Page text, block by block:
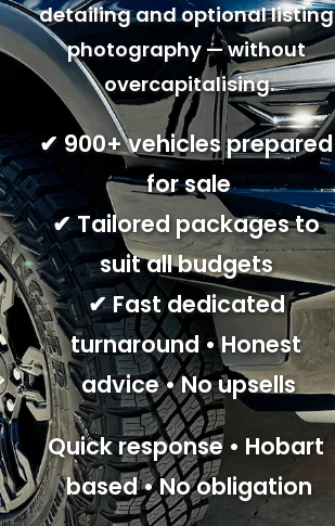
detailing and optional listing
photography — without
overcapitalising.
✔ 900+ vehicles prepared
for sale
✔ Tailored packages to
suit all budgets
✔ Fast dedicated
turnaround • Honest
advice • No upsells
Quick response • Hobart
based • No obligation